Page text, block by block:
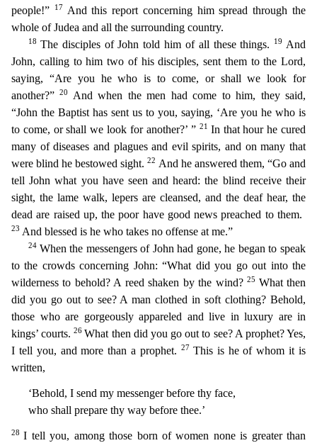
people!”
17
And this report concerning him spread through the
whole of Judea and all the surrounding country.
18 The disciples of John told him of all these things. 19 And
John, calling to him two of his disciples, sent them to the Lord,
saying, “Are you he who is to come, or shall we look for
another?”20 And when the men had come to him, they said,
“John the Baptist has sent us to you, saying, ‘Are you he who is
to come, or shall we look for another?’ ”21 In that hour he cured
many of diseases and plaguesand evil spirits, and on many that
were blind he bestowed sight.22 And he answered them, “Go and
tell John what you have seen and heard: the blind receive their
sight, the lame walk, lepers are cleansed, and the deaf hear, the
dead are raised up, the poor have good news preached to them.
23 And blessed is he who takes no offense at me.”
24 When the messengers of John had gone, he began to speak
to the crowds concerning John: “What did you go out into the
wilderness to behold? A reed shaken by the wind?25 What then
did you go out to see? A man clothed in soft clothing? Behold,
those who are gorgeously appareled and live in luxury are in
kings’ courts.26What then did you go out to see? A prophet? Yes,
I tell you, and more than a prophet.
27 This is he of whom it is
written,
‘Behold, I send my messenger before thy face,
who shall prepare thy way before thee.’
28I tell you, among those born of women none is greater than